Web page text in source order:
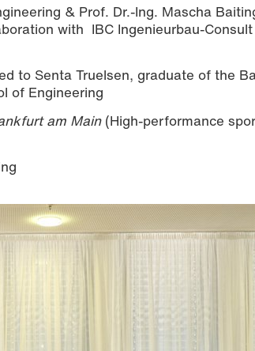
& Prof. Dr.-Ing. Mascha
with IBC Ingenieurbau-
to Senta Truelsen, graduate of the
of Engineering
am Main(High-performance